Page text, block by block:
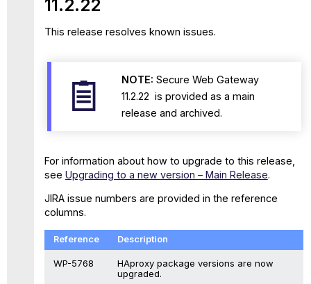
11.2.22
This release resolves known issues.
NOTE: Secure Web Gateway
11.2.22 is provided as a main
release and archived.
For information about how to upgrade to this release,
see Upgrading to a new version – Main Release.
JIRA issue numbers are provided in the reference
columns.
Reference Description
WP-5768
HAproxy package versions are now
upgraded.